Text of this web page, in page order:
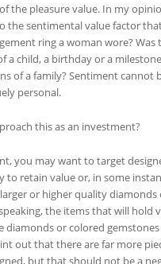
the pleasure value. In my
the sentimental value factor
ring a woman wore?
a child, a birthday or a
of a family? Sentiment cannot
personal.
this as an investment?
you may want to target
retain value or, in some
or higher quality diamonds
the items that will hold
diamonds or colored
out that there are far more
but that should not be a